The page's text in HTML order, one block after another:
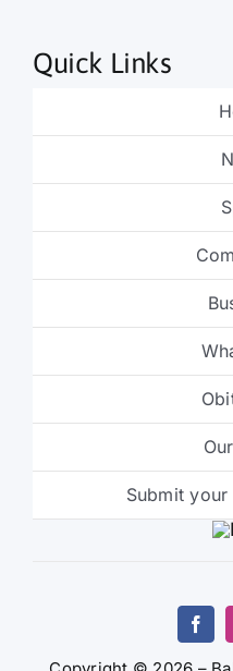
Quick Links
Submit your